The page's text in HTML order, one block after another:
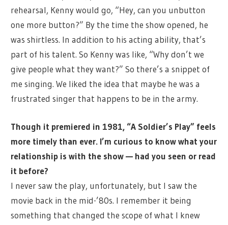
rehearsal, Kenny would go, “Hey, can you unbutton
one more button?” By the time the show opened, he
was shirtless. In addition to his acting ability, that’s
part of his talent. So Kenny was like, “Why don’t we
give people what they want?” So there’s a snippet of
me singing. We liked the idea that maybe he was a
frustrated singer that happens to be in the army.
Though it premiered in 1981, “A Soldier’s Play” feels
more timely than ever. I’m curious to know what your
relationship is with the show — had you seen or read
it before?
I never saw the play, unfortunately, but I saw the
movie back in the mid-’80s. I remember it being
something that changed the scope of what I knew